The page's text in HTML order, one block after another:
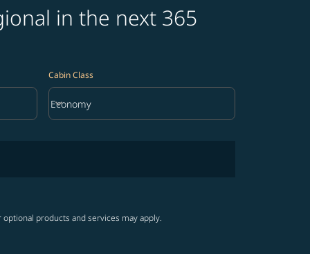
in the next 365
Cabin Class
Cabin Class option Economy Selected
Economy
keyboard_arrow_down
products and services may apply.